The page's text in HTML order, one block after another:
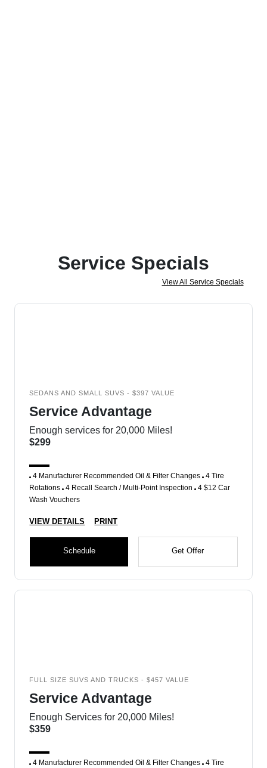
Service Specials
View All Service Specials
SEDANS AND SMALL SUVS - $397 VALUE
Service Advantage
Enough services for 20,000 Miles!
$299
4 Manufacturer Recommended Oil & Filter Changes 4 Tire
Rotations 4 Recall Search / Multi-Point Inspection 4 $12 Car
Wash Vouchers
VIEW DETAILS PRINT
Schedule Get Offer
FULL SIZE SUVS AND TRUCKS - $457 VALUE
Service Advantage
Enough Services for 20,000 Miles!
$359
4 Manufacturer Recommended Oil & Filter Changes 4 Tire